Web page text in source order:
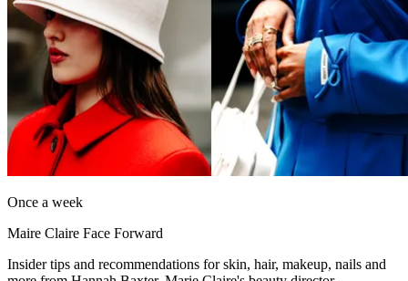
Once a week
Maire Claire Face Forward
Insider tips and recommendations for skin, hair, makeup, nails and